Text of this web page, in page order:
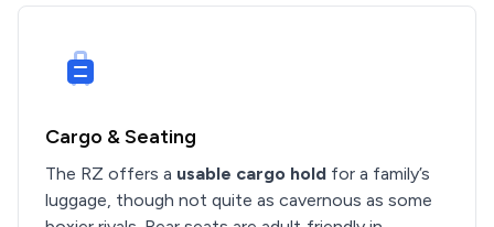
Cargo & Seating
The RZ offers a usable cargo hold for a family’s
luggage, though not quite as cavernous as some